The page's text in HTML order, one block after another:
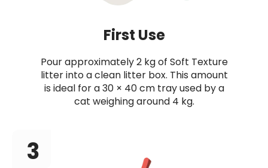
First Use
Pour approximately 2 kg of Soft Texture
litter into a clean litter box. This amount
is ideal for a 30 × 40 cm tray used by a
cat weighing around 4 kg.
3